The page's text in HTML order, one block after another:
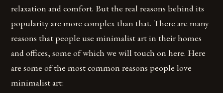
relaxation and comfort. But the real reasons behind its
popularity are more complex than that. There are many
reasons that people use minimalist art in their homes
and offices, some of which we will touch on here. Here
are some of the most common reasons people love
minimalist art: